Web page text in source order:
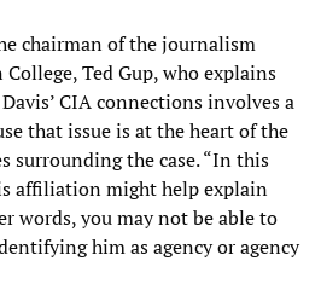
chairman of the journalism
Ted Gup, who explains
CIA connections involves a
that issue is at the heart of the
surrounding the case. “In this
affiliation might help explain
words, you may not be able to
him as agency or agency